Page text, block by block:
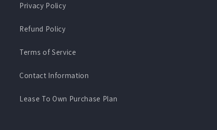
Privacy Policy
Refund Policy
Terms of Service
Contact Information
Lease To Own Purchase Plan